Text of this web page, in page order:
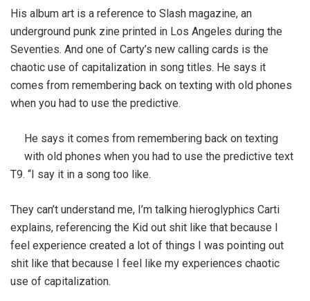
His album art is a reference to Slash magazine, an
underground punk zine printed in Los Angeles during the
Seventies. And one of Carty’s new calling cards is the
chaotic use of capitalization in song titles. He says it
comes from remembering back on texting with old phones
when you had to use the predictive.
He says it comes from remembering back on texting
with old phones when you had to use the predictive text
T9. “I say it in a song too like.
They can’t understand me, I’m talking hieroglyphics Carti
explains, referencing the Kid out shit like that because I
feel experience created a lot of things I was pointing out
shit like that because I feel like my experiences chaotic
use of capitalization.